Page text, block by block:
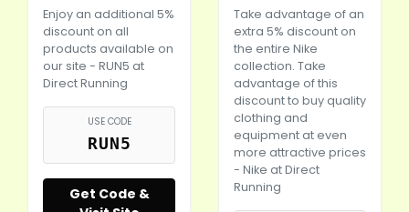
Enjoy an additional 5%
discount on all
products available on
our site - RUN5 at
Direct Running
USE CODE
RUN5
Get Code &
Take advantage of an
extra 5% discount on
the entire Nike
collection. Take
advantage of this
discount to buy quality
clothing and
equipment at even
more attractive prices
- Nike at Direct
Running